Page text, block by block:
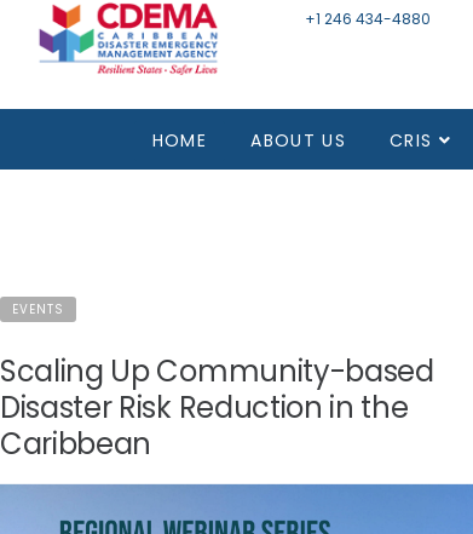
+1 246 434-4880
HOME ABOUT US CRIS
EVENTS
Scaling Up Community-based
Disaster Risk Reduction in the
Caribbean